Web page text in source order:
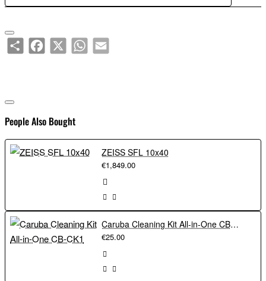
Mirrorless or DSLR camera with 3-4 lenses.
ShareFacebook
X WhatsAppEmail
People Also Bought
ZEISS SFL 10x40
€1,849.00
Caruba Cleaning Kit All-in-One CB-CK1
€25.00